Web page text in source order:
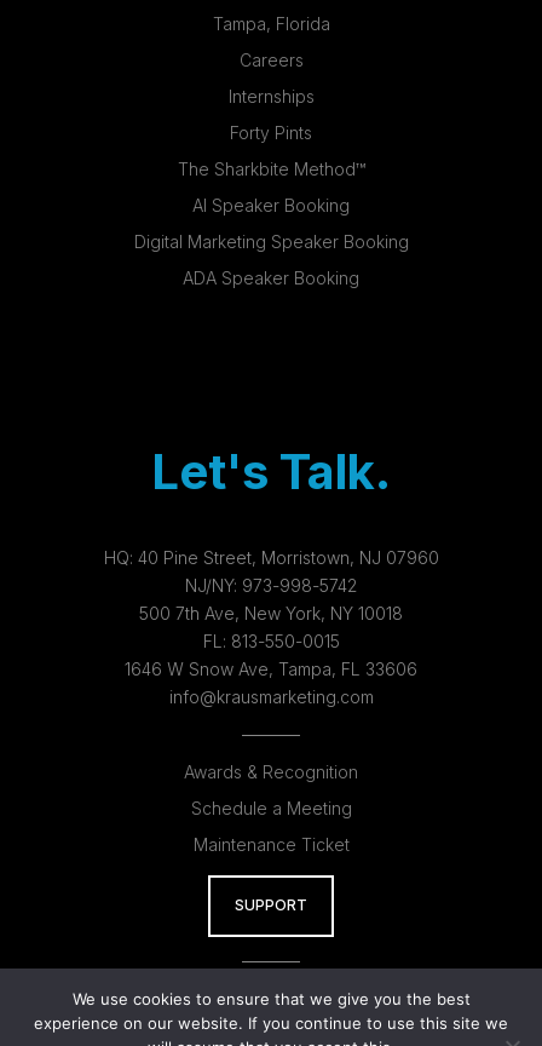
Tampa, Florida
Careers
Internships
Forty Pints
The Sharkbite Method™
AI Speaker Booking
Digital Marketing Speaker Booking
ADA Speaker Booking
Let's Talk.
HQ: 40 Pine Street, Morristown, NJ 07960
NJ/NY: 973-998-5742
500 7th Ave, New York, NY 10018
FL: 813-550-0015
1646 W Snow Ave, Tampa, FL 33606
info@krausmarketing.com
Awards & Recognition
Schedule a Meeting
Maintenance Ticket
SUPPORT
Kraus AI
Kraus Studios
We use cookies to ensure that we give you the best
experience on our website. If you continue to use this site we